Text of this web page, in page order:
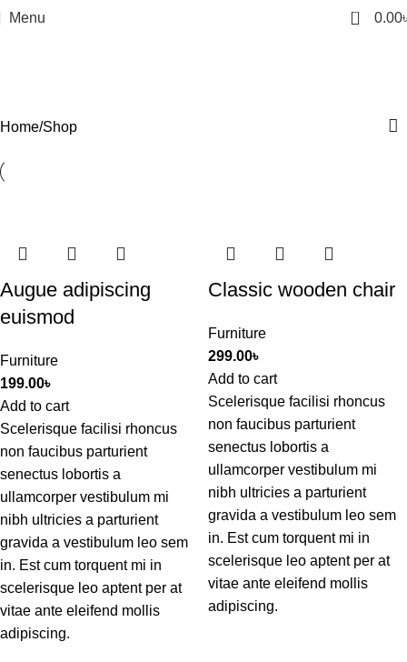
Menu 0 0.00
Home Shop
Augue adipiscing
euismod
Furniture
199.00৳
Add to cart
Scelerisque facilisi rhoncus
non faucibus parturient
senectus lobortis a
ullamcorper vestibulum mi
nibh ultricies a parturient
gravida a vestibulum leo sem
in. Est cum torquent mi in
scelerisque leo aptent per at
vitae ante eleifend mollis
adipiscing.
Classic wooden chair
Furniture
299.00৳
Add to cart
Scelerisque facilisi rhoncus
non faucibus parturient
senectus lobortis a
ullamcorper vestibulum mi
nibh ultricies a parturient
gravida a vestibulum leo sem
in. Est cum torquent mi in
scelerisque leo aptent per at
vitae ante eleifend mollis
adipiscing.